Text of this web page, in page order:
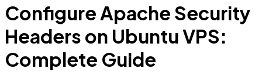
Configure Apache Security
Headers on Ubuntu VPS:
Complete Guide